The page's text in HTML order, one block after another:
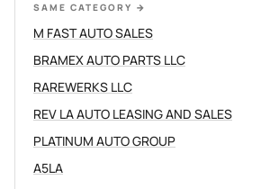
SAME CATEGORY →
M FAST AUTO SALES
BRAMEX AUTO PARTS LLC
RAREWERKS LLC
REV LA AUTO LEASING AND SALES
PLATINUM AUTO GROUP
A5LA